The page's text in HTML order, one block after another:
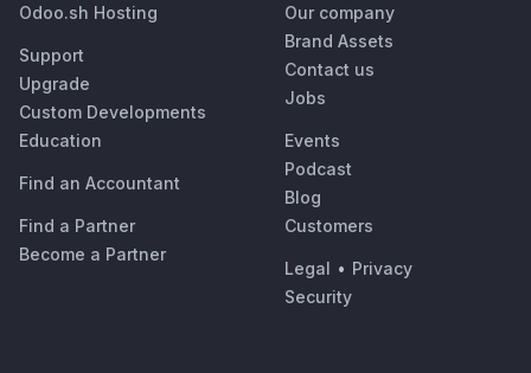
Odoo.sh Hosting
Support
Upgrade
Custom Developments
Education
Find an Accountant
Find a Partner
Become a Partner
Our company
Brand Assets
Contact us
Jobs
Events
Podcast
Blog
Customers
Legal • Privacy
Security